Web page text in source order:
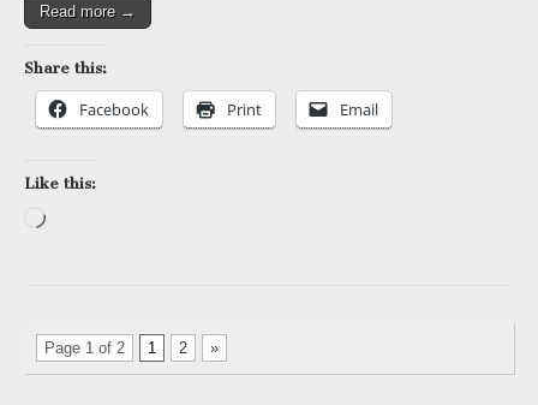
Read more →
Share this:
Facebook Print Email
Like this:
Page 1 of 2 1 2 »